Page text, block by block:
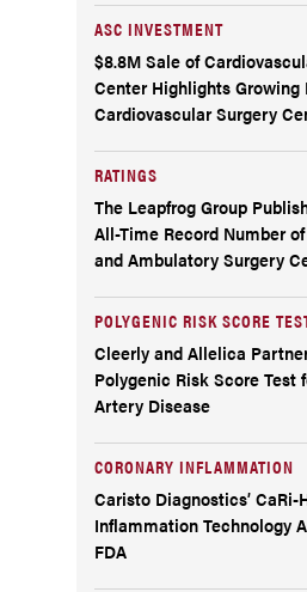
ASC INVESTMENT
$8.8M Sale of
Center Highlights Growing
Cardiovascular Surgery
RATINGS
The Leapfrog Group
All-Time Record Number
and Ambulatory Surgery
POLYGENIC RISK SCORE
Cleerly and Allelica
Polygenic Risk Score Test
Artery Disease
CORONARY INFLAMMATION
Caristo Diagnostics’
Inflammation Technology
FDA